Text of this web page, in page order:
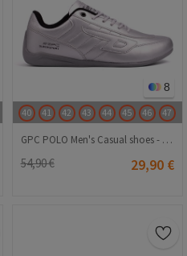
8
40 41 42 43 44 45 46 47
GPC POLO Men's Casual shoes - Silver 20240116024
54,90 € 29,90 €